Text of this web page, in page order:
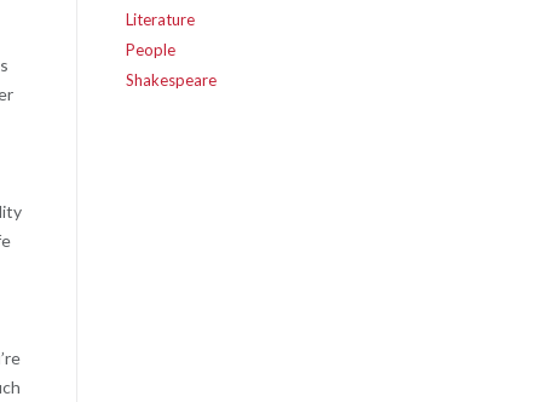
Literature
People
Shakespeare